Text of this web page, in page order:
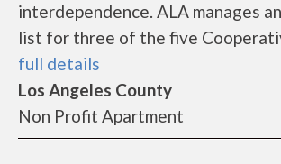
interdependence. ALA manages
list for three of the five
full details
Los Angeles County
Non Profit Apartment